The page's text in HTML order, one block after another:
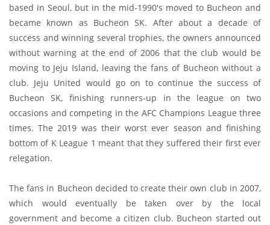
based in Seoul, but in the mid-1990's moved to Bucheon and
became known as Bucheon SK. After about a decade of
success and winning several trophies, the owners announced
without warning at the end of 2006 that the club would be
moving to Jeju Island, leaving the fans of Bucheon without a
club. Jeju United would go on to continue the success of
Bucheon SK, finishing runners-up in the league on two
occasions and competing in the AFC Champions League three
times. The 2019 was their worst ever season and finishing
bottom of K League 1 meant that they suffered their first ever
relegation.
The fans in Bucheon decided to create their own club in 2007,
which would eventually be taken over by the local
government and become a citizen club. Bucheon started out